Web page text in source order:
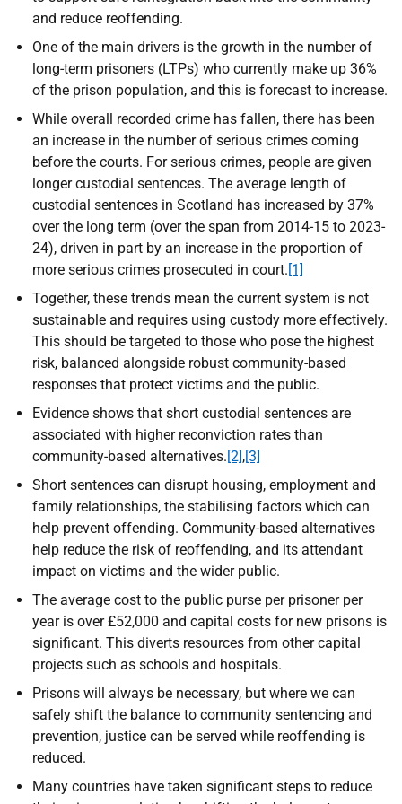
and reduce reoffending.
One of the main drivers is the growth in the number of
long-term prisoners (LTPs) who currently make up 36%
of the prison population, and this is forecast to increase.
While overall recorded crime has fallen, there has been
an increase in the number of serious crimes coming
before the courts. For serious crimes, people are given
longer custodial sentences. The average length of
custodial sentences in Scotland has increased by 37%
over the long term (over the span from 2014-15 to 2023-
24), driven in part by an increase in the proportion of
more serious crimes prosecuted in court.[1]
Together, these trends mean the current system is not
sustainable and requires using custody more effectively.
This should be targeted to those who pose the highest
risk, balanced alongside robust community-based
responses that protect victims and the public.
Evidence shows that short custodial sentences are
associated with higher reconviction rates than
community-based alternatives.[2],[3]
Short sentences can disrupt housing, employment and
family relationships, the stabilising factors which can
help prevent offending. Community-based alternatives
help reduce the risk of reoffending, and its attendant
impact on victims and the wider public.
The average cost to the public purse per prisoner per
year is over £52,000 and capital costs for new prisons is
significant. This diverts resources from other capital
projects such as schools and hospitals.
Prisons will always be necessary, but where we can
safely shift the balance to community sentencing and
prevention, justice can be served while reoffending is
reduced.
Many countries have taken significant steps to reduce